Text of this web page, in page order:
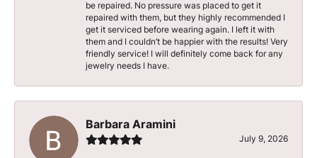
be repaired. No pressure was placed to get it
repaired with them, but they highly recommended I
get it serviced before wearing again. I left it with
them and I couldn’t be happier with the results! Very
friendly service! I will definitely come back for any
jewelry needs I have.
Barbara Aramini
July 9, 2026